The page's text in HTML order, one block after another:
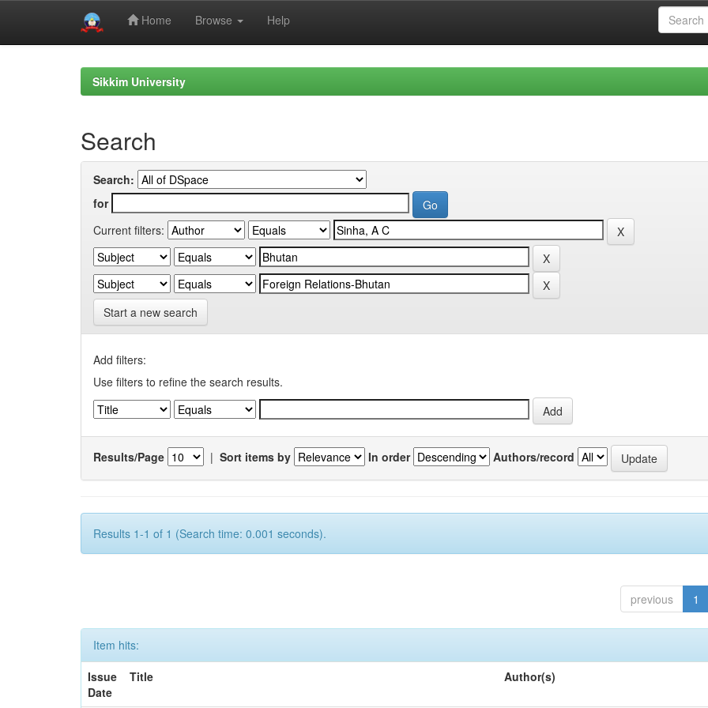
Home Browse Help
Sikkim University
Search
Search:
for
Current filters:
Start a new search
Add filters:
Use filters to refine the search results.
Results/Page | Sort items by In order Authors/record
Results 1-1 of 1 (Search time: 0.001 seconds).
previous 1
Item hits:
Issue
Date
Title Author(s)